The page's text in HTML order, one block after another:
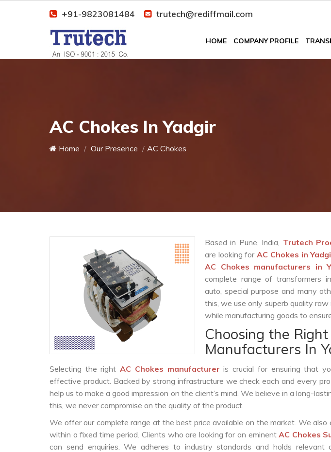
+91-9823081484 trutech@rediffmail.com
HOME COMPANY PROFILE
AC Chokes In Yadgir
Home Our Presence AC Chokes
Based in Pune, India, Trutech
are looking forAC Chokes in
AC Chokes manufacturers in
complete range of transformers
auto, special purpose and many
this, we use only superb quality
while manufacturing goods to
Choosing the
Manufacturers In
Selecting the rightAC Chokes manufacturer is crucial for ensuring that
effective product. Backed by strong infrastructure we check each and every
help us to make a good impression on the client’s mind. We believe in a long-
this, we never compromise on the quality of the product.
We offer our complete range at the best price available on the market. We
within a fixed time period. Clients who are looking for an eminentAC Chokes
can send enquiries. We adheres to industry standards and holds relevant